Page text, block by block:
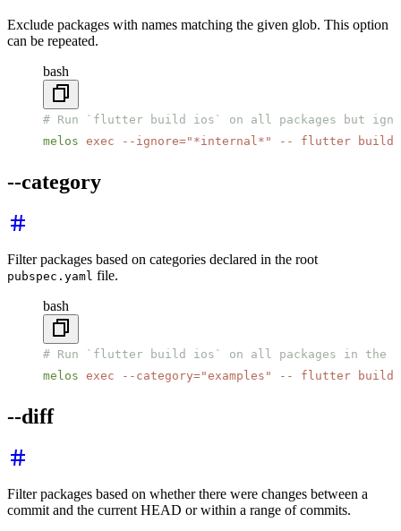
Exclude packages with names matching the given glob. This option
can be repeated.
bash
# Run `flutter build ios` on all packages but
melos exec --ignore="*internal*" -- flutter build
--category
Filter packages based on categories declared in the root
pubspec.yaml file.
bash
# Run `flutter build ios` on all packages in the
melos exec --category="examples" -- flutter build
--diff
Filter packages based on whether there were changes between a
commit and the current HEAD or within a range of commits.